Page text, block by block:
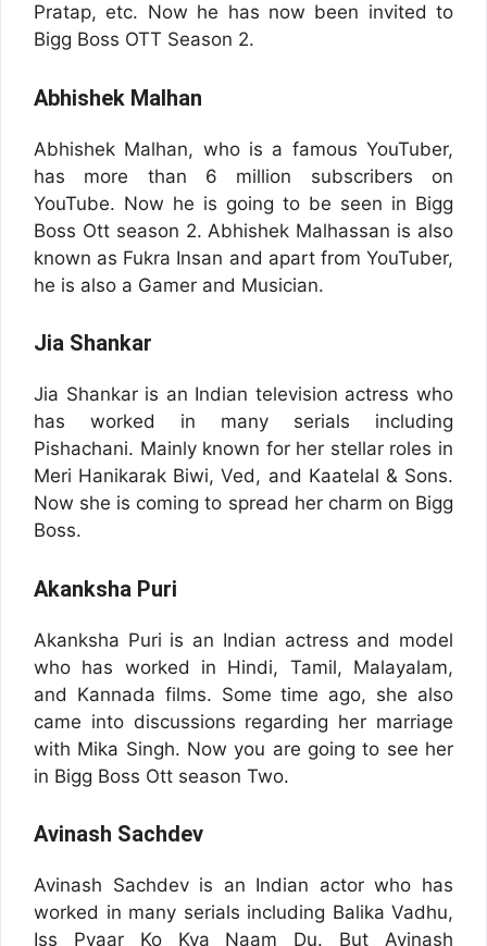
Pratap, etc. Now he has now been invited to
Bigg Boss OTT Season 2.
Abhishek Malhan
Abhishek Malhan, who is a famous YouTuber,
has more than 6 million subscribers on
YouTube. Now he is going to be seen in Bigg
Boss Ott season 2. Abhishek Malhassan is also
known as Fukra Insan and apart from YouTuber,
he is also a Gamer and Musician.
Jia Shankar
Jia Shankar is an Indian television actress who
has worked in many serials including
Pishachani. Mainly known for her stellar roles in
Meri Hanikarak Biwi, Ved, and Kaatelal & Sons.
Now she is coming to spread her charm on Bigg
Boss.
Akanksha Puri
Akanksha Puri is an Indian actress and model
who has worked in Hindi, Tamil, Malayalam,
and Kannada films. Some time ago, she also
came into discussions regarding her marriage
with Mika Singh. Now you are going to see her
in Bigg Boss Ott season Two.
Avinash Sachdev
Avinash Sachdev is an Indian actor who has
worked in many serials including Balika Vadhu,
Iss Pyaar Ko Kya Naam Du. But Avinash